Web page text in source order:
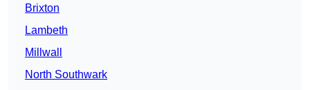
Brixton
Lambeth
Millwall
North Southwark